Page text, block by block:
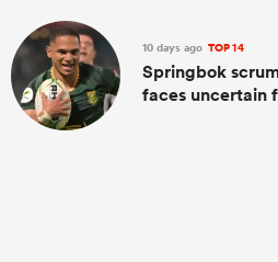
10 days ago TOP 14
Springbok
faces uncertain